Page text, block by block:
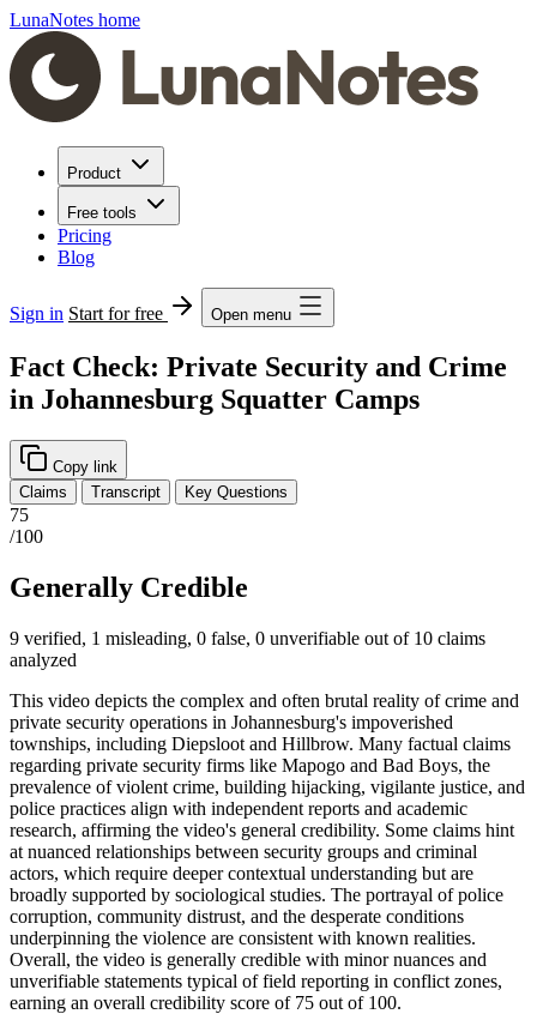
LunaNotes home
Product
Free tools
Pricing
Blog
Sign in Start for free Open menu
Fact Check: Private Security and Crime
in Johannesburg Squatter Camps
Copy link
Claims
Transcript Key Questions
75
/100
Generally Credible
9 verified, 1 misleading, 0 false, 0 unverifiable out of 10 claims
analyzed
This video depicts the complex and often brutal reality of crime and
private security operations in Johannesburg's impoverished
townships, including Diepsloot and Hillbrow. Many factual claims
regarding private security firms like Mapogo and Bad Boys, the
prevalence of violent crime, building hijacking, vigilante justice, and
police practices align with independent reports and academic
research, affirming the video's general credibility. Some claims hint
at nuanced relationships between security groups and criminal
actors, which require deeper contextual understanding but are
broadly supported by sociological studies. The portrayal of police
corruption, community distrust, and the desperate conditions
underpinning the violence are consistent with known realities.
Overall, the video is generally credible with minor nuances and
unverifiable statements typical of field reporting in conflict zones,
earning an overall credibility score of 75 out of 100.